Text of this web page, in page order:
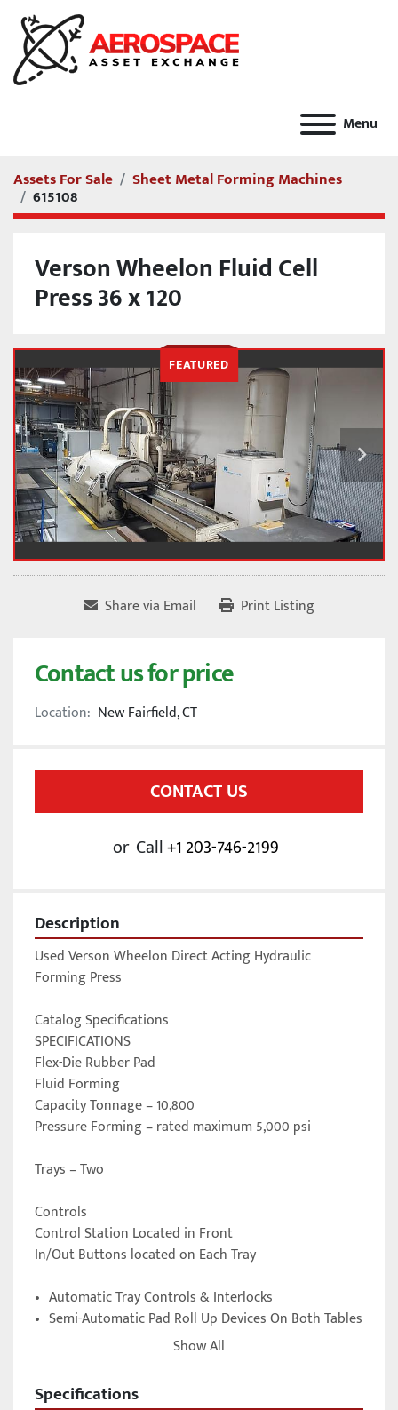
Menu
Assets For Sale Sheet Metal Forming Machines
615108
Verson Wheelon Fluid Cell
Press 36 x 120
FEATURED
Share via Email Print Listing
Contact us for price
Location: New Fairfield, CT
CONTACT US
or Call+1 203-746-2199
Description
Used Verson Wheelon Direct Acting Hydraulic
Forming Press
Catalog Specifications
SPECIFICATIONS
Flex-Die Rubber Pad
Fluid Forming
Capacity Tonnage – 10,800
Pressure Forming – rated maximum 5,000 psi
Trays – Two
Controls
Control Station Located in Front
In/Out Buttons located on Each Tray
•	Automatic Tray Controls & Interlocks
•	Semi-Automatic Pad Roll Up Devices On Both Tables
•	75 H.P. Main Motor, plus 30 HP Auxiliary Motor
Show All
Specifications